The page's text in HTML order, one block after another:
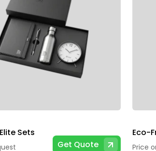
Sets
Get Quote
Eco-
Price